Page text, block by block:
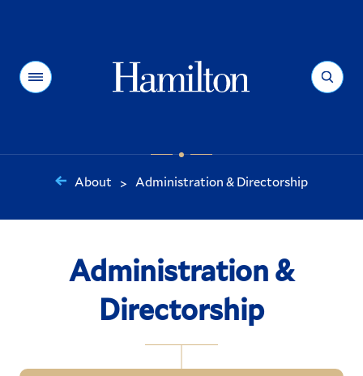
Menu Search
are
About > Administration & Directorship
Administration &
Directorship